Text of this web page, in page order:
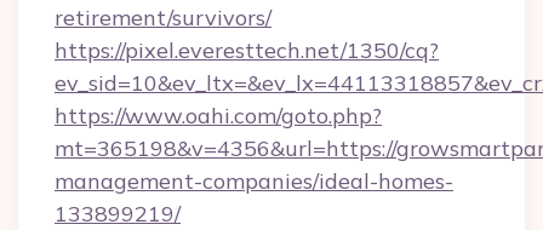
retirement/survivors/
https://pixel.everesttech.net/1350/cq?
https://www.oahi.com/goto.php?
mt=365198&v=4356&url=https://
management-companies/ideal-homes-
133899219/